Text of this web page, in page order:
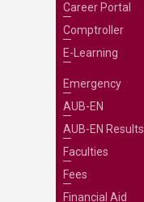
Career Portal
Comptroller
E-Learning
Emergency
AUB-EN
AUB-EN Results
Faculties
Fees
Financial Aid